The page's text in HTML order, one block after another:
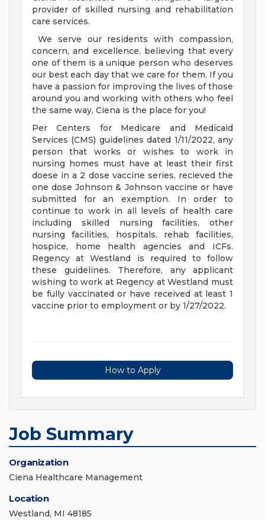
provider of skilled nursing and rehabilitation
care services.
We serve our residents with compassion,
concern, and excellence, believing that every
one of them is a unique person who deserves
our best each day that we care for them. If you
have a passion for improving the lives of those
around you and working with others who feel
the same way, Ciena is the place for you!
Per Centers for Medicare and Medicaid
Services (CMS) guidelines dated 1/11/2022, any
person that works or wishes to work in
nursing homes must have at least their first
doese in a 2 dose vaccine series, recieved the
one dose Johnson & Johnson vaccine or have
submitted for an exemption. In order to
continue to work in all levels of health care
including skilled nursing facilities, other
nursing facilities, hospitals, rehab facilities,
hospice, home health agencies and ICFs.
Regency at Westland is required to follow
these guidelines. Therefore, any applicant
wishing to work at Regency at Westland must
be fully vaccinated or have received at least 1
vaccine prior to employment or by 1/27/2022.
How to Apply
Job Summary
Organization
Ciena Healthcare Management
Location
Westland, MI 48185